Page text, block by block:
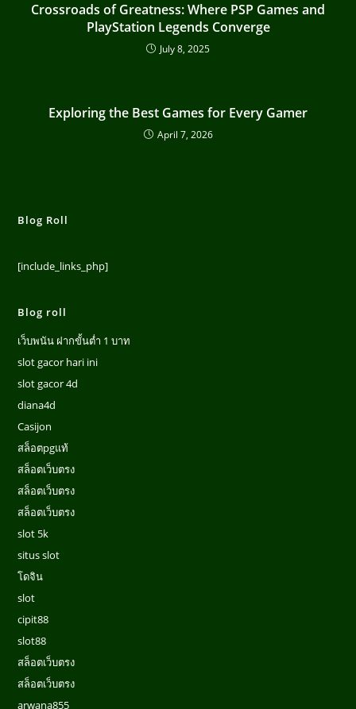
Crossroads of Greatness: Where PSP Games and
PlayStation Legends Converge
July 8, 2025
Exploring the Best Games for Every Gamer
April 7, 2026
Blog Roll
[include_links_php]
Blog roll
เว็บพนัน ฝากขั้นต่ำ 1 บาท
slot gacor hari ini
slot gacor 4d
diana4d
Casijon
สล็อตpgแท้
สล็อตเว็บตรง
สล็อตเว็บตรง
สล็อตเว็บตรง
slot 5k
situs slot
โดจิน
slot
cipit88
slot88
สล็อตเว็บตรง
สล็อตเว็บตรง
arwana855